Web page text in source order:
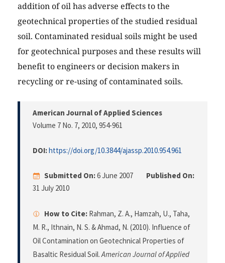
addition of oil has adverse effects to the
geotechnical properties of the studied residual
soil. Contaminated residual soils might be used
for geotechnical purposes and these results will
benefit to engineers or decision makers in
recycling or re-using of contaminated soils.
American Journal of Applied Sciences
Volume 7 No. 7, 2010, 954-961
DOI:https://doi.org/10.3844/ajassp.2010.954.961
Submitted On:6 June 2007
Published On:
31 July 2010
How to Cite: Rahman, Z. A., Hamzah, U., Taha,
M. R., Ithnain, N. S. & Ahmad, N. (2010). Influence of
Oil Contamination on Geotechnical Properties of
Basaltic Residual Soil.American Journal of Applied